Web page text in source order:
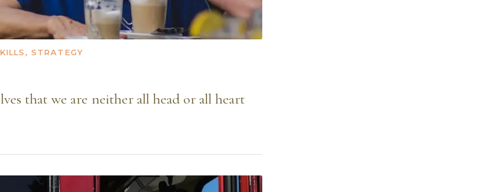
STRATEGY
that we are neither all head or all heart